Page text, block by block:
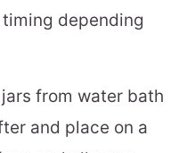
depending
from water bath
and place on a